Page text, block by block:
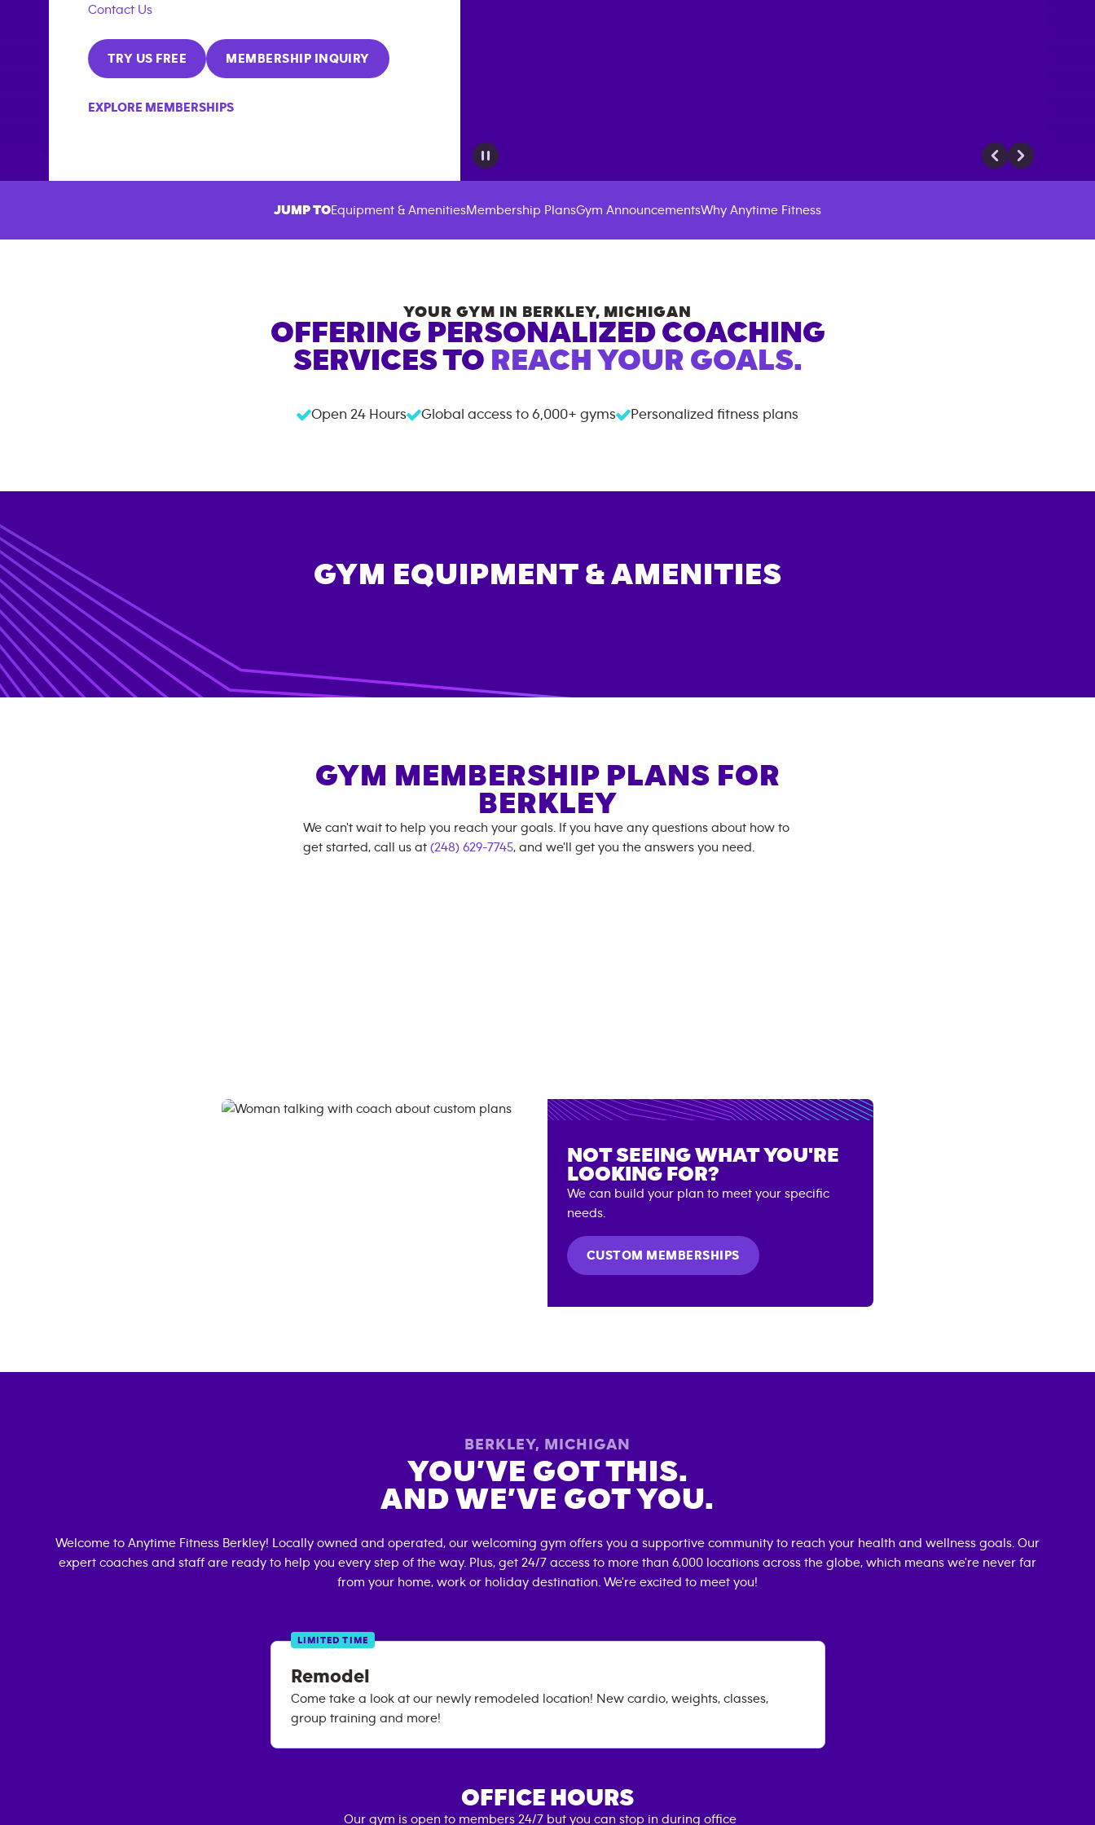
Contact Us
TRY US FREE MEMBERSHIP INQUIRY
EXPLORE MEMBERSHIPS
JUMP TOEquipment & AmenitiesMembership PlansGym AnnouncementsWhy Anytime Fitness
YOUR GYM IN BERKLEY, MICHIGAN
OFFERING PERSONALIZED COACHING
SERVICES TO REACH YOUR GOALS.
Open 24 Hours Global access to 6,000+ gyms Personalized fitness plans
GYM EQUIPMENT & AMENITIES
GYM MEMBERSHIP PLANS FOR
BERKLEY
We can't wait to help you reach your goals. If you have any questions about how to
get started, call us at (248) 629-7745, and we'll get you the answers you need.
NOT SEEING WHAT YOU'RE
LOOKING FOR?
We can build your plan to meet your specific
needs.
CUSTOM MEMBERSHIPS
BERKLEY, MICHIGAN
YOU’VE GOT THIS.
AND WE’VE GOT YOU.
Welcome to Anytime Fitness Berkley! Locally owned and operated, our welcoming gym offers you a supportive community to reach your health and wellness goals. Our
expert coaches and staff are ready to help you every step of the way. Plus, get 24/7 access to more than 6,000 locations across the globe, which means we're never far
from your home, work or holiday destination. We're excited to meet you!
LIMITED TIME
Remodel
Come take a look at our newly remodeled location! New cardio, weights, classes,
group training and more!
OFFICE HOURS
Our gym is open to members 24/7 but you can stop in during office